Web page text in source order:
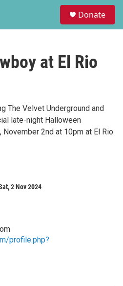
Donate
at El Rio
The Velvet Underground and
late-night Halloween
2nd at 10pm at El Rio
2 Nov 2024
profile.php?